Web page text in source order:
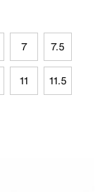
7 7.5
11 11.5